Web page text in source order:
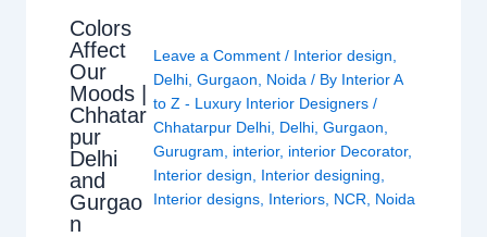
Colors
Affect
Our
Moods |
Chhatar
pur
Delhi
and
Gurgao
n
Leave a Comment / Interior design,
Delhi,Gurgaon, Noida / By Interior A
to Z - Luxury Interior Designers/
Chhatarpur Delhi, Delhi,Gurgaon,
Gurugram, interior, interior Decorator,
Interior design, Interior designing,
Interior designs, Interiors, NCR, Noida